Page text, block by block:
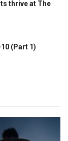
thrive at The
(Part 1)